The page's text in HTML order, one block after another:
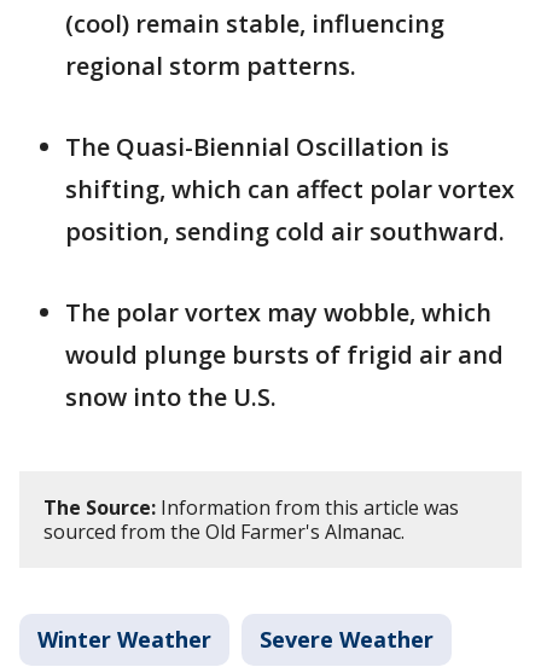
(cool) remain stable, influencing
regional storm patterns.
The Quasi-Biennial Oscillation is
shifting, which can affect polar vortex
position, sending cold air southward.
The polar vortex may wobble, which
would plunge bursts of frigid air and
snow into the U.S.
The Source: Information from this article was
sourced from the Old Farmer's Almanac.
Winter Weather Severe Weather